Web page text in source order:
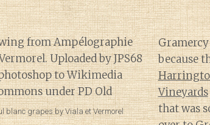
blanc grapes by Viala et Vermorel
because
Vineyards
that was